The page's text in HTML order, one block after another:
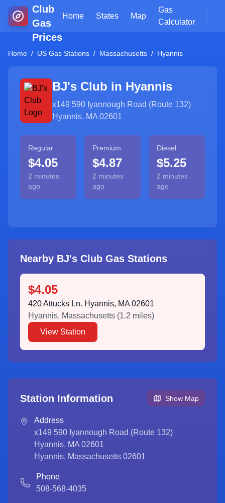
Club
Gas
Prices
Home States Map
Gas
Calculator
Home / US Gas Stations / Massachusetts / Hyannis
BJ's Club in Hyannis
x149 590 Iyannough Road (Route 132)
Hyannis, MA 02601
Regular
$4.05
2 minutes
ago
Premium
$4.87
2 minutes
ago
Diesel
$5.25
2 minutes
ago
Nearby BJ's Club Gas Stations
$4.05
420 Attucks Ln. Hyannis, MA 02601
Hyannis, Massachusetts (1.2 miles)
View Station
Station Information Show Map
Address
x149 590 Iyannough Road (Route 132)
Hyannis, MA 02601
Hyannis, Massachusetts 02601
Phone
508-568-4035